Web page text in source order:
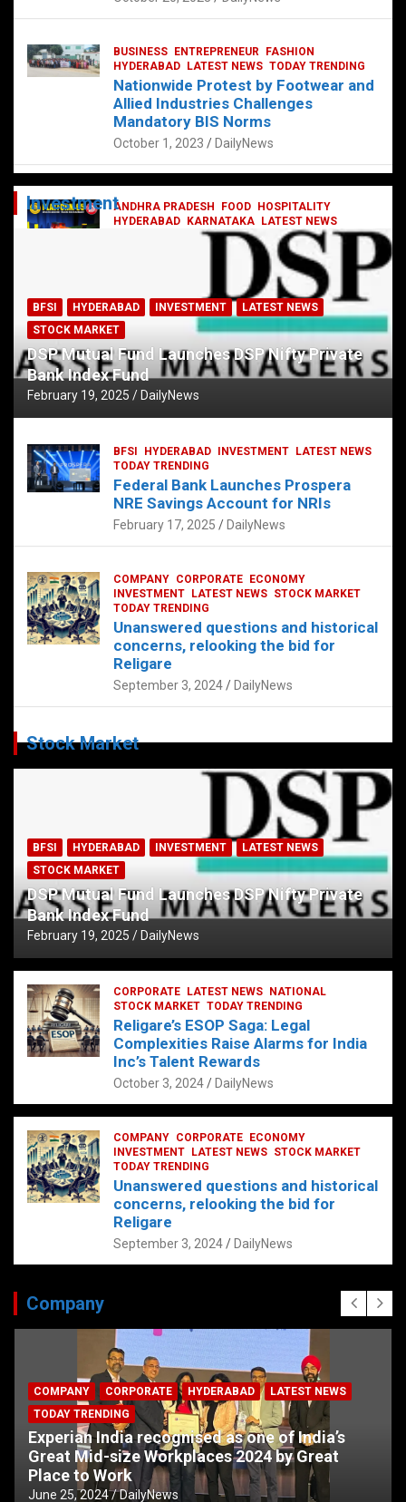
ANDHRA PRADESH FOOD
HOSPITALITY
HYDERABAD
KARNATAKA
LATEST NEWS
TELUGU TODAY TRENDING
Railway feast at Platform 65
DailyNews
BUSINESS ENTREPRENEUR
FASHION
HYDERABAD
LATEST NEWS TODAY TRENDING
Nationwide Protest by Footwear and
Allied Industries Challenges
Mandatory BIS Norms
October 1, 2023 DailyNews
Investment
BFSI HYDERABAD INVESTMENT
LATEST NEWS
STOCK MARKET
DSP Mutual Fund Launches DSP Nifty Private
Bank Index Fund
February 19, 2025 DailyNews
BFSI HYDERABAD INVESTMENT
LATEST NEWS
TODAY TRENDING
Federal Bank Launches Prospera
NRE Savings Account for NRIs
February 17, 2025 DailyNews
COMPANY CORPORATE
ECONOMY
INVESTMENT
LATEST NEWS STOCK MARKET
TODAY TRENDING
Unanswered questions and historical
concerns, relooking the bid for
Religare
September 3, 2024 DailyNews
Stock Market
BFSI HYDERABAD INVESTMENT
LATEST NEWS
STOCK MARKET
DSP Mutual Fund Launches DSP Nifty Private
Bank Index Fund
February 19, 2025 DailyNews
CORPORATE LATEST NEWS
NATIONAL
STOCK MARKET TODAY TRENDING
Religare’s ESOP Saga: Legal
Complexities Raise Alarms for India
Inc’s Talent Rewards
October 3, 2024 DailyNews
COMPANY CORPORATE
ECONOMY
INVESTMENT
LATEST NEWS STOCK MARKET
TODAY TRENDING
Unanswered questions and historical
concerns, relooking the bid for
Religare
September 3, 2024 DailyNews
Company
COMPANY CORPORATE HYDERABAD
LATEST NEWS
TODAY TRENDING
Experian India recognised as one of India’s
Great Mid-size Workplaces 2024 by Great
Place to Work
June 25, 2024 DailyNews